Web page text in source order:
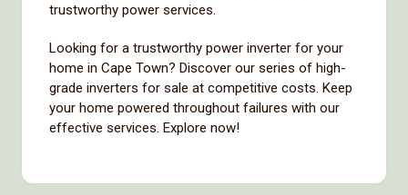
trustworthy power services.
Looking for a trustworthy power inverter for your
home in Cape Town? Discover our series of high-
grade inverters for sale at competitive costs. Keep
your home powered throughout failures with our
effective services. Explore now!